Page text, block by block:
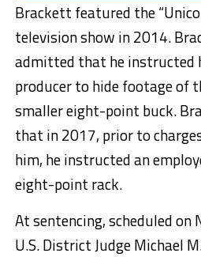
Brackett featured the
television show in 2014.
admitted that he instructed
producer to hide footage of
smaller eight-point buck.
that in 2017, prior to
him, he instructed an
eight-point rack.
At sentencing, scheduled on
U.S. District Judge Michael